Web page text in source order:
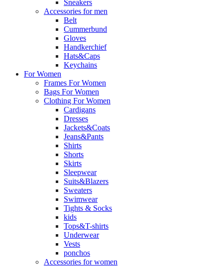
Sneakers
Accessories for men
Belt
Cummerbund
Gloves
Handkerchief
Hats&Caps
Keychains
For Women
Frames For Women
Bags For Women
Clothing For Women
Cardigans
Dresses
Jackets&Coats
Jeans&Pants
Shirts
Shorts
Skirts
Sleepwear
Suits&Blazers
Sweaters
Swimwear
Tights & Socks
kids
Tops&T-shirts
Underwear
Vests
ponchos
Accessories for women